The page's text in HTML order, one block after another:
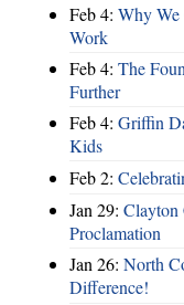
Feb 4: Why We
Work
Feb 4: The
Further
Feb 4: Griffin
Kids
Feb 2:
Jan 29: Clayton
Proclamation
Jan 26: North
Difference!